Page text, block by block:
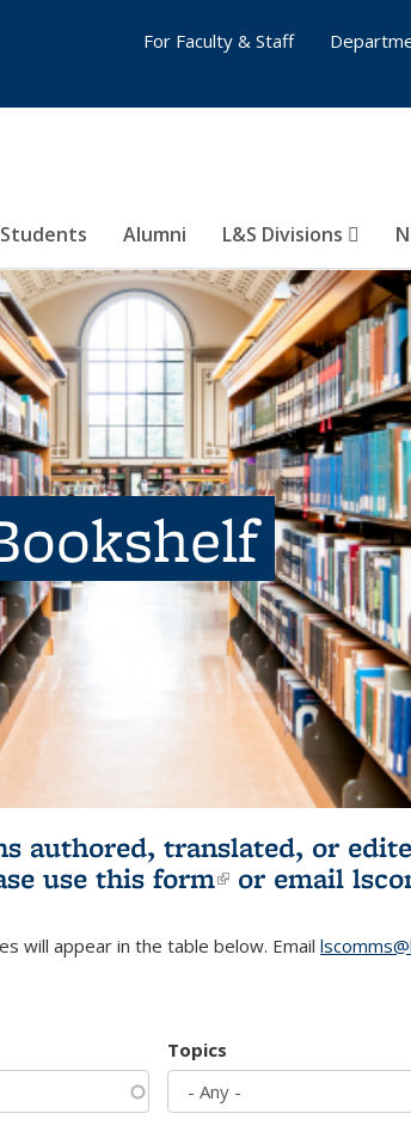
Alumni L&S Divisions
For Faculty & Staff
authored, translated, or
use this form(link is
or email
will appear in the table below. Email
Topics